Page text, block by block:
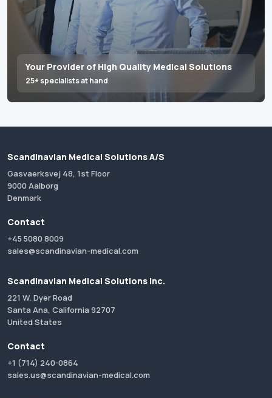
Your Provider of High Quality Medical Solutions
25+ specialists at hand
Scandinavian Medical Solutions A/S
Gasvaerksvej 48, 1st Floor
9000 Aalborg
Denmark
Contact
+45 5080 8009
sales@scandinavian-medical.com
Scandinavian Medical Solutions Inc.
221 W. Dyer Road
Santa Ana, California 92707
United States
Contact
+1 (714) 240-0864
sales.us@scandinavian-medical.com